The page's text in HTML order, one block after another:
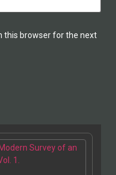
this browser for the next